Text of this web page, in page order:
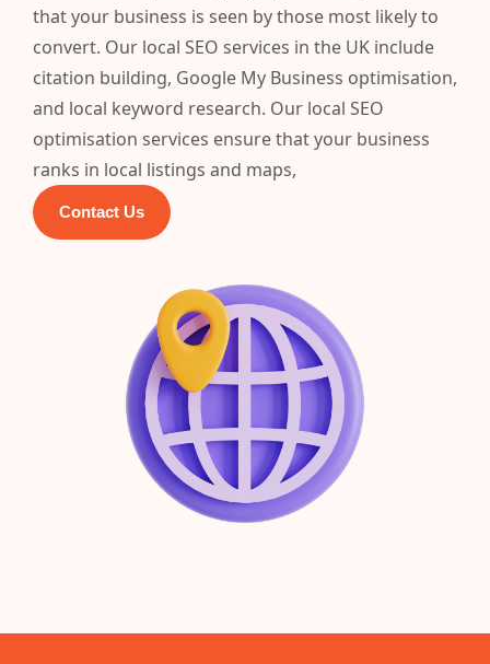
that your business is seen by those most likely to
convert. Our local SEO services in the UK include
citation building, Google My Business optimisation,
and local keyword research. Our local SEO
optimisation services ensure that your business
ranks in local listings and maps,
Contact Us